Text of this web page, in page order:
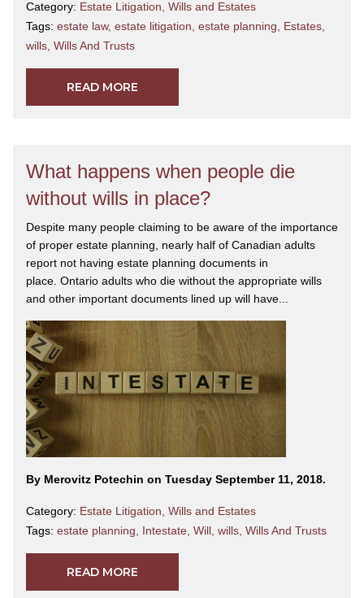
Category: Estate Litigation, Wills and Estates
Tags: estate law, estate litigation, estate planning, Estates,
wills, Wills And Trusts
READ MORE
What happens when people die
without wills in place?
Despite many people claiming to be aware of the importance
of proper estate planning, nearly half of Canadian adults
report not having estate planning documents in
place. Ontario adults who die without the appropriate wills
and other important documents lined up will have...
By Merovitz Potechin on Tuesday September 11, 2018.
Category: Estate Litigation Wills and Estates
Tags: estate planning Intestate Will wills Wills And Trusts
READ MORE